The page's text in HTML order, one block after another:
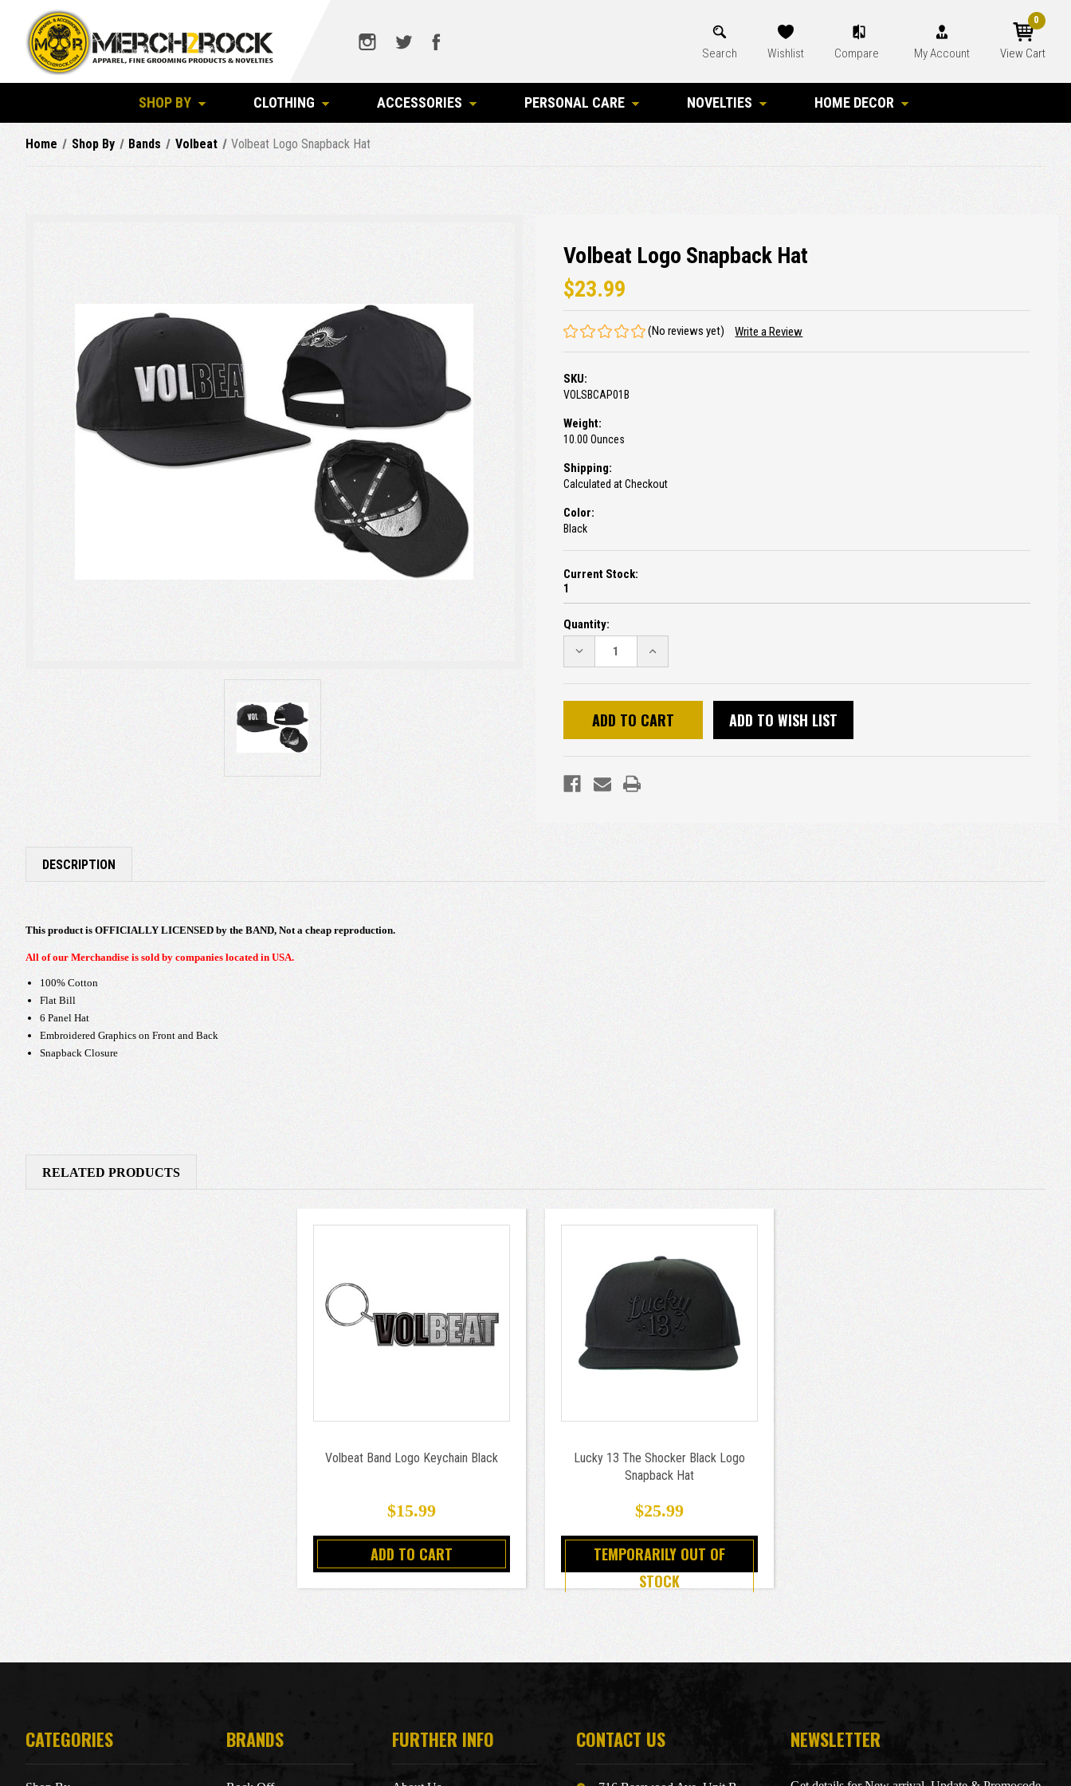
Search Wishlist Compare My Account View Cart
0
SHOP BY CLOTHING ACCESSORIES PERSONAL CARE NOVELTIES HOME DECOR
Home Shop By Bands Volbeat Volbeat Logo Snapback Hat
Volbeat Logo Snapback Hat
$23.99
(No reviews yet) Write a Review
SKU:
VOLSBCAP01B
Weight:
10.00 Ounces
Shipping:
Calculated at Checkout
Color:
Black
Current Stock:
1
Quantity:
DECREASE
QUANTITY:
INCREASE
QUANTITY:
ADD TO WISH LIST
DESCRIPTION
This product is OFFICIALLY LICENSED by the BAND, Not a cheap reproduction.
All of our Merchandise is sold by companies located in USA.
100% Cotton
Flat Bill
6 Panel Hat
Embroidered Graphics on Front and Back
Snapback Closure
RELATED PRODUCTS
Volbeat Band Logo Keychain Black
$15.99
ADD TO CART
Lucky 13 The Shocker Black Logo
Snapback Hat
$25.99
TEMPORARILY OUT OF
STOCK
CATEGORIES BRANDS FURTHER INFO CONTACT US NEWSLETTER